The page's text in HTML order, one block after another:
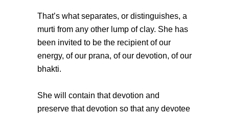
That’s what separates, or distinguishes, a
murti from any other lump of clay. She has
been invited to be the recipient of our
energy, of our prana, of our devotion, of our
bhakti.
She will contain that devotion and
preserve that devotion so that any devotee